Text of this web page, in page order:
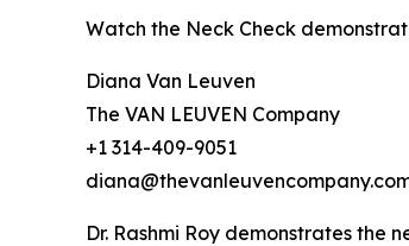
Watch the Neck Check
Diana Van Leuven
The VAN LEUVEN Company
+1 314-409-9051
Dr. Rashmi Roy demonstrates the